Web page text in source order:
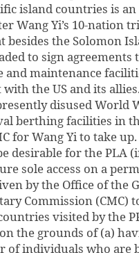
island countries is an
Wang Yi’s 10-nation
besides the Solomon
to sign
and maintenance
the US and its allies.
disused World
berthing facilities in
for Wang Yi to take
desirable for the PLA
sole access on a
by the Office of the
Commission (CMC)
visited by the
the grounds of (a)
individuals who are